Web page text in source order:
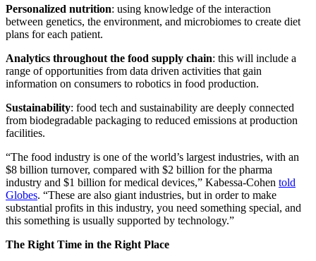
Personalized nutrition: using knowledge of the interaction
between genetics, the environment, and microbiomes to create diet
plans for each patient.
Analytics throughout the food supply chain: this will include a
range of opportunities from data driven activities that gain
information on consumers to robotics in food production.
Sustainability: food tech and sustainability are deeply connected
from biodegradable packaging to reduced emissions at production
facilities.
“The food industry is one of the world’s largest industries, with an
$8 billion turnover, compared with $2 billion for the pharma
industry and $1 billion for medical devices,” Kabessa-Cohen told
Globes. “These are also giant industries, but in order to make
substantial profits in this industry, you need something special, and
this something is usually supported by technology.”
The Right Time in the Right Place